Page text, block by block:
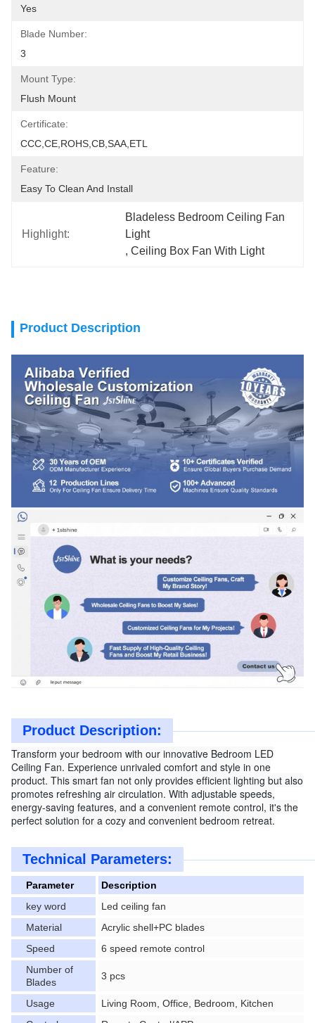
Yes
Blade Number:
3
Mount Type:
Flush Mount
Certificate:
CCC,CE,ROHS,CB,SAA,ETL
Feature:
Easy To Clean And Install
Highlight:
Bladeless Bedroom Ceiling Fan
Light
, Ceiling Box Fan With Light
Product Description
Product Description:
Transform your bedroom with our innovative Bedroom LED
Ceiling Fan. Experience unrivaled comfort and style in one
product. This smart fan not only provides efficient lighting but also
promotes refreshing air circulation. With adjustable speeds,
energy-saving features, and a convenient remote control, it's the
perfect solution for a cozy and convenient bedroom retreat.
Technical Parameters:
Parameter
Description
key word
Led ceiling fan
Material
Acrylic shell+PC blades
Speed
6 speed remote control
Number of
Blades
3 pcs
Usage
Living Room, Office, Bedroom, Kitchen